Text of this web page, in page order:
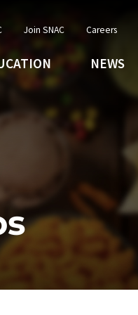
Join SNAC Careers
NEWS